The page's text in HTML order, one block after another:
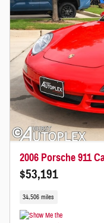
2006 Porsche 911
$53,191
34,506 miles